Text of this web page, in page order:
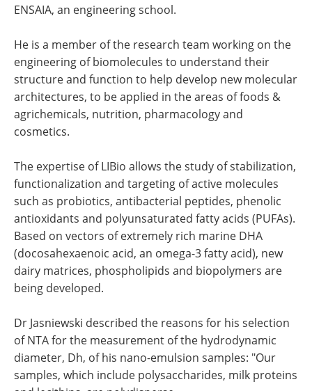
ENSAIA, an engineering school.
He is a member of the research team working on the
engineering of biomolecules to understand their
structure and function to help develop new molecular
architectures, to be applied in the areas of foods &
agrichemicals, nutrition, pharmacology and
cosmetics.
The expertise of LIBio allows the study of stabilization,
functionalization and targeting of active molecules
such as probiotics, antibacterial peptides, phenolic
antioxidants and polyunsaturated fatty acids (PUFAs).
Based on vectors of extremely rich marine DHA
(docosahexaenoic acid, an omega-3 fatty acid), new
dairy matrices, phospholipids and biopolymers are
being developed.
Dr Jasniewski described the reasons for his selection
of NTA for the measurement of the hydrodynamic
diameter, Dh, of his nano-emulsion samples: "Our
samples, which include polysaccharides, milk proteins